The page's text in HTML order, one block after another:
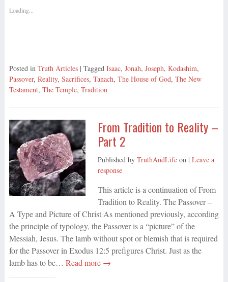
Loading...
Posted in Truth Articles | Tagged Isaac, Jonah, Joseph, Kodashim,
Passover, Reality, Sacrifices, Tanach, The House of God, The New
Testament, The Temple, Tradition
From Tradition to Reality –
Part 2
Published by TruthAndLifeon | Leave a
response
This article is a continuation of From
Tradition to Reality. The Passover –
A Type and Picture of Christ As mentioned previously, according
the principle of typology, the Passover is a “picture” of the
Messiah, Jesus. The lamb without spot or blemish that is required
for the Passover in Exodus 12:5 prefigures Christ. Just as the
lamb has to be… Read more →